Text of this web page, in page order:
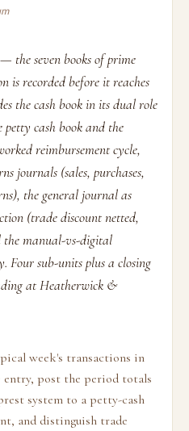
the seven books of prime
is recorded before it reaches
the cash book in its dual role
cash book and the
reimbursement cycle,
journals (sales, purchases,
the general journal as
(trade discount netted,
the manual-vs-digital
Four sub-units plus a closing
at Heatherwick &
week's transactions in
post the period totals
system to a petty-cash
and distinguish trade